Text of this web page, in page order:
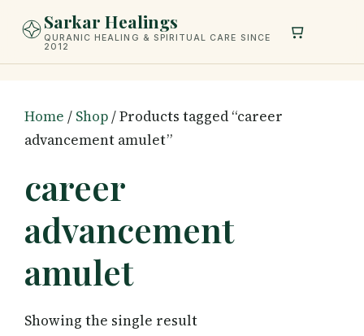
Sarkar Healings
QURANIC HEALING & SPIRITUAL CARE SINCE
2012
Home / Shop/ Products tagged “career
advancement amulet”
career
advancement
amulet
Showing the single result